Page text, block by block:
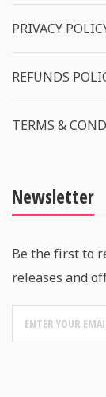
PRIVACY
REFUNDS
TERMS &
Newsletter
Be the first to
releases and